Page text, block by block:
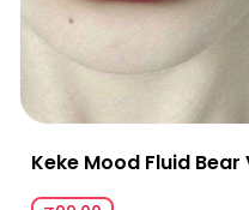
Keke Mood Fluid